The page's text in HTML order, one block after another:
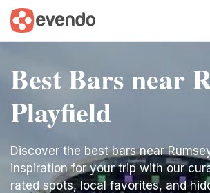
Best Bars near
Playfield
Discover the best bars near
inspiration for your trip with our
rated spots, local favorites, and